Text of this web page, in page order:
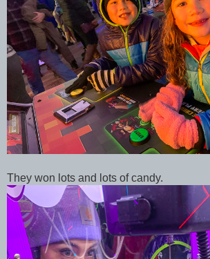
They won lots and lots of candy.